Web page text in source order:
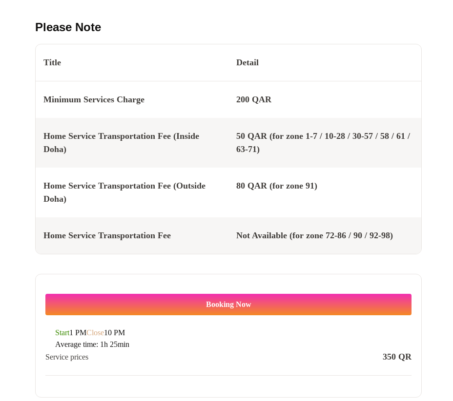
Please Note
Title Detail
Minimum Services Charge 200 QAR
Home Service Transportation Fee (Inside
Doha)
50 QAR (for zone 1-7 / 10-28 / 30-57 / 58 / 61 /
63-71)
Home Service Transportation Fee (Outside
Doha)
80 QAR (for zone 91)
Home Service Transportation Fee Not Available (for zone 72-86 / 90 / 92-98)
Booking Now
Start1 PMClose10 PM
Average time: 1h 25min
Service prices
350 QR